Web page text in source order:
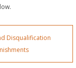
Disqualification